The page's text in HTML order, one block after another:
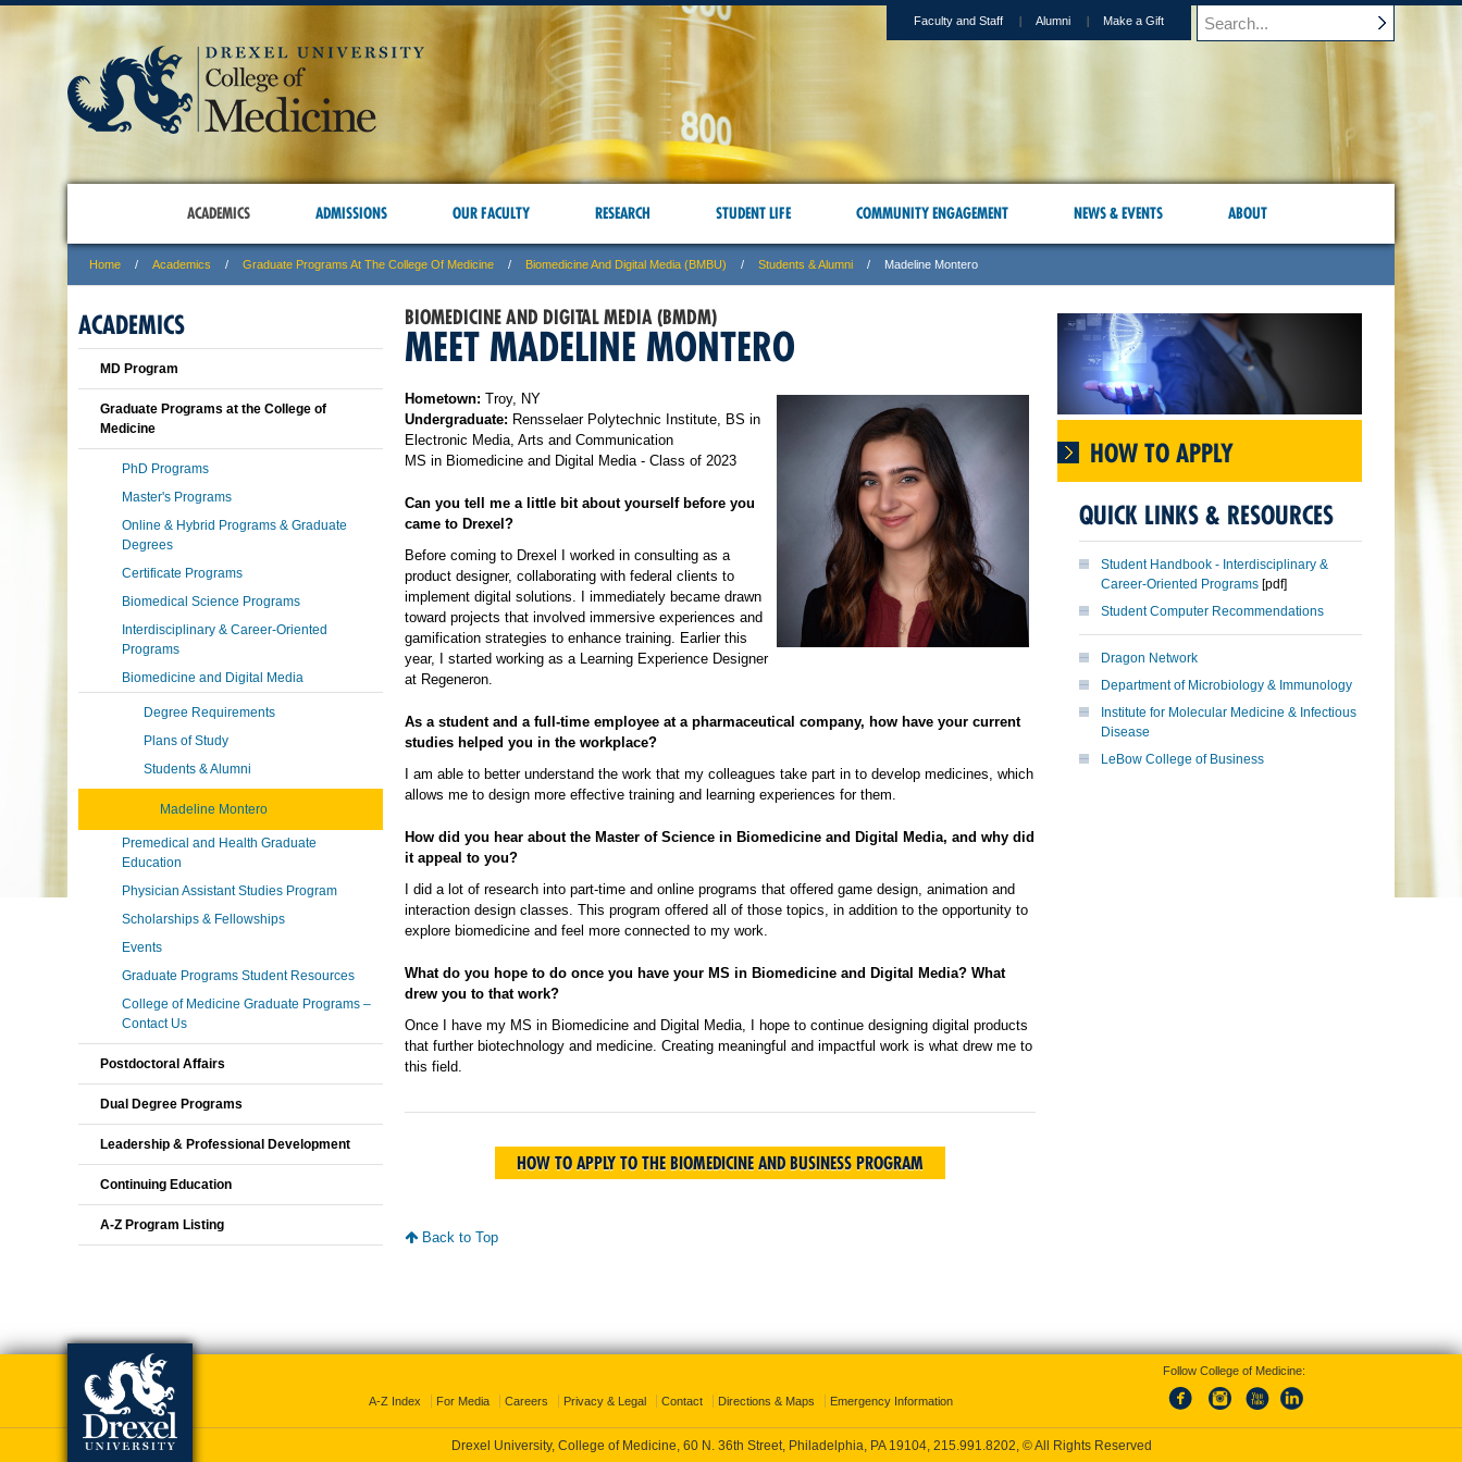
Faculty and Staff Alumni Make a Gift
ACADEMICS ADMISSIONS OUR FACULTY RESEARCH STUDENT LIFE COMMUNITY ENGAGEMENT NEWS & EVENTS ABOUT
Home Academics Graduate Programs At The College Of Medicine Biomedicine And Digital Media (BMBU) Students & Alumni Madeline Montero
BIOMEDICINE AND DIGITAL MEDIA (BMDM)
MEET MADELINE MONTERO
Hometown: Troy, NY
Undergraduate: Rensselaer Polytechnic Institute, BS in
Electronic Media, Arts and Communication
MS in Biomedicine and Digital Media - Class of 2023
Can you tell me a little bit about yourself before you
came to Drexel?
Before coming to Drexel I worked in consulting as a
product designer, collaborating with federal clients to
implement digital solutions. I immediately became drawn
toward projects that involved immersive experiences and
gamification strategies to enhance training. Earlier this
year, I started working as a Learning Experience Designer
at Regeneron.
As a student and a full-time employee at a pharmaceutical company, how have your current
studies helped you in the workplace?
I am able to better understand the work that my colleagues take part in to develop medicines, which
allows me to design more effective training and learning experiences for them.
How did you hear about the Master of Science in Biomedicine and Digital Media, and why did
it appeal to you?
I did a lot of research into part-time and online programs that offered game design, animation and
interaction design classes. This program offered all of those topics, in addition to the opportunity to
explore biomedicine and feel more connected to my work.
What do you hope to do once you have your MS in Biomedicine and Digital Media? What
drew you to that work?
Once I have my MS in Biomedicine and Digital Media, I hope to continue designing digital products
that further biotechnology and medicine. Creating meaningful and impactful work is what drew me to
this field.
HOW TO APPLY TO THE BIOMEDICINE AND BUSINESS PROGRAM
Back to Top
HOW TO APPLY
QUICK LINKS & RESOURCES
Student Handbook - Interdisciplinary &
Career-Oriented Programs [pdf]
Student Computer Recommendations
Dragon Network
Department of Microbiology & Immunology
Institute for Molecular Medicine & Infectious
Disease
LeBow College of Business
ACADEMICS
MD Program
Graduate Programs at the College of
Medicine
PhD Programs
Master's Programs
Online & Hybrid Programs & Graduate
Degrees
Certificate Programs
Biomedical Science Programs
Interdisciplinary & Career-Oriented
Programs
Biomedicine and Digital Media
Degree Requirements
Plans of Study
Students & Alumni
Madeline Montero
Premedical and Health Graduate
Education
Physician Assistant Studies Program
Scholarships & Fellowships
Events
Graduate Programs Student Resources
College of Medicine Graduate Programs –
Contact Us
Postdoctoral Affairs
Dual Degree Programs
Leadership & Professional Development
Continuing Education
A-Z Program Listing
A-Z Index For Media Careers Privacy & Legal Contact Directions & Maps Emergency Information
Follow College of Medicine:
Drexel University, College of Medicine, 60 N. 36th Street, Philadelphia, PA 19104, 215.991.8202, © All Rights Reserved